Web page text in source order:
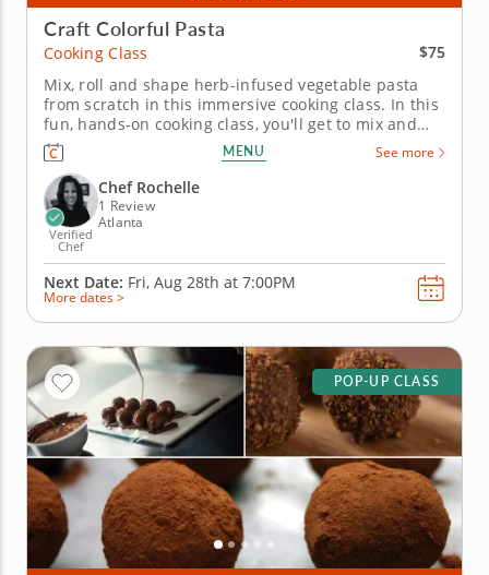
Craft Colorful Pasta
Cooking Class
$75
Mix, roll and shape herb-infused vegetable pasta
from scratch in this immersive cooking class. In this
fun, hands-on cooking class, you'll get to mix and
knead fresh pasta from scratch, learning how to
infuse the noodles with fresh herbs and colorful
veggies for a result that looks as good as it tastes.
Chef Rochelle...
MENU See more
Verified
Chef
Chef Rochelle
1 Review
Atlanta
Next Date: Fri, Aug 28th at 7:00PM
More dates >
POP-UP CLASS